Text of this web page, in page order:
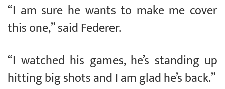
“I am sure he wants to make me cover
this one,” said Federer.
“I watched his games, he’s standing up
hitting big shots and I am glad he’s back.”